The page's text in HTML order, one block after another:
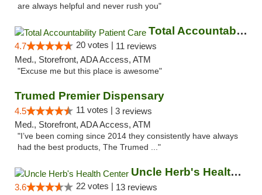
are always helpful and never rush you"
Total Accountability Patient Care
4.7 20 votes | 11 reviews
Med., Storefront, ADA Access, ATM
"Excuse me but this place is awesome"
Trumed Premier Dispensary
4.5 11 votes | 3 reviews
Med., Storefront, ADA Access, ATM
"I’ve been coming since 2014 they consistently have always
had the best products, The Trumed ..."
Uncle Herb's Health Center
3.6 22 votes | 13 reviews